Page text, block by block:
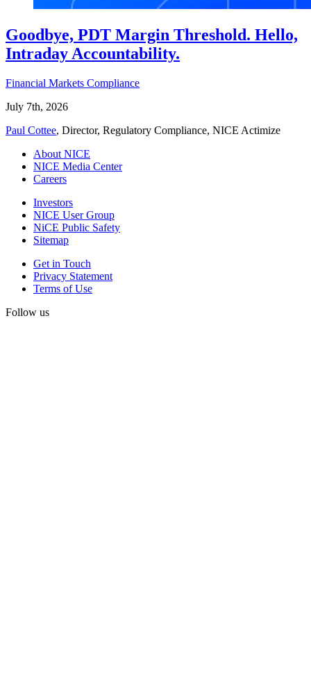
Goodbye, PDT Margin Threshold. Hello,
Intraday Accountability.
Financial Markets Compliance
July 7th, 2026
Paul Cottee, Director, Regulatory Compliance, NICE Actimize
About NICE
NICE Media Center
Careers
Investors
NICE User Group
NiCE Public Safety
Sitemap
Get in Touch
Privacy Statement
Terms of Use
Follow us